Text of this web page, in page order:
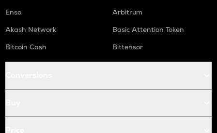
Enso
Arbitrum
Akash Network
Basic Attention Token
Bitcoin Cash
Bittensor